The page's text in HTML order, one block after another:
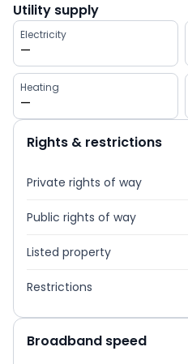
Utility supply
Electricity
—
Heating
—
Rights & restrictions
Private rights of way
Public rights of way
Listed property
Restrictions
Broadband speed